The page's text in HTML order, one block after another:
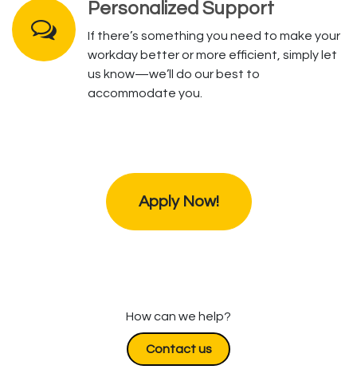
Personalized Support
If there’s something you need to make your
workday better or more efficient, simply let
us know—we’ll do our best to
accommodate you.
Apply Now!
How can we help?
Contact us